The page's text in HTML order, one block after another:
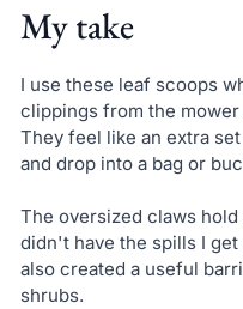
My take
I use these leaf scoops
clippings from the
They feel like an extra
and drop into a bag or
The oversized claws
didn't have the spills I
also created a useful
shrubs.